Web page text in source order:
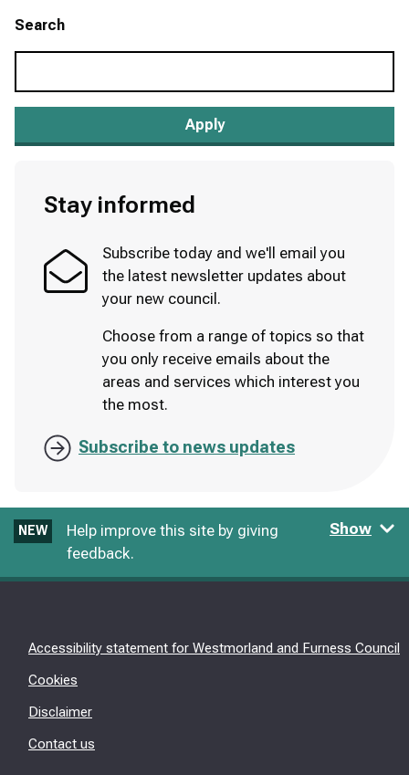
Search
Stay informed
Subscribe today and we'll email you
the latest newsletter updates about
your new council.
Choose from a range of topics so that
you only receive emails about the
areas and services which interest you
the most.
Subscribe to news updates
NEW
Help improve this site by giving
feedback.
Show
Accessibility statement for Westmorland and Furness Council
Cookies
Disclaimer
Contact us